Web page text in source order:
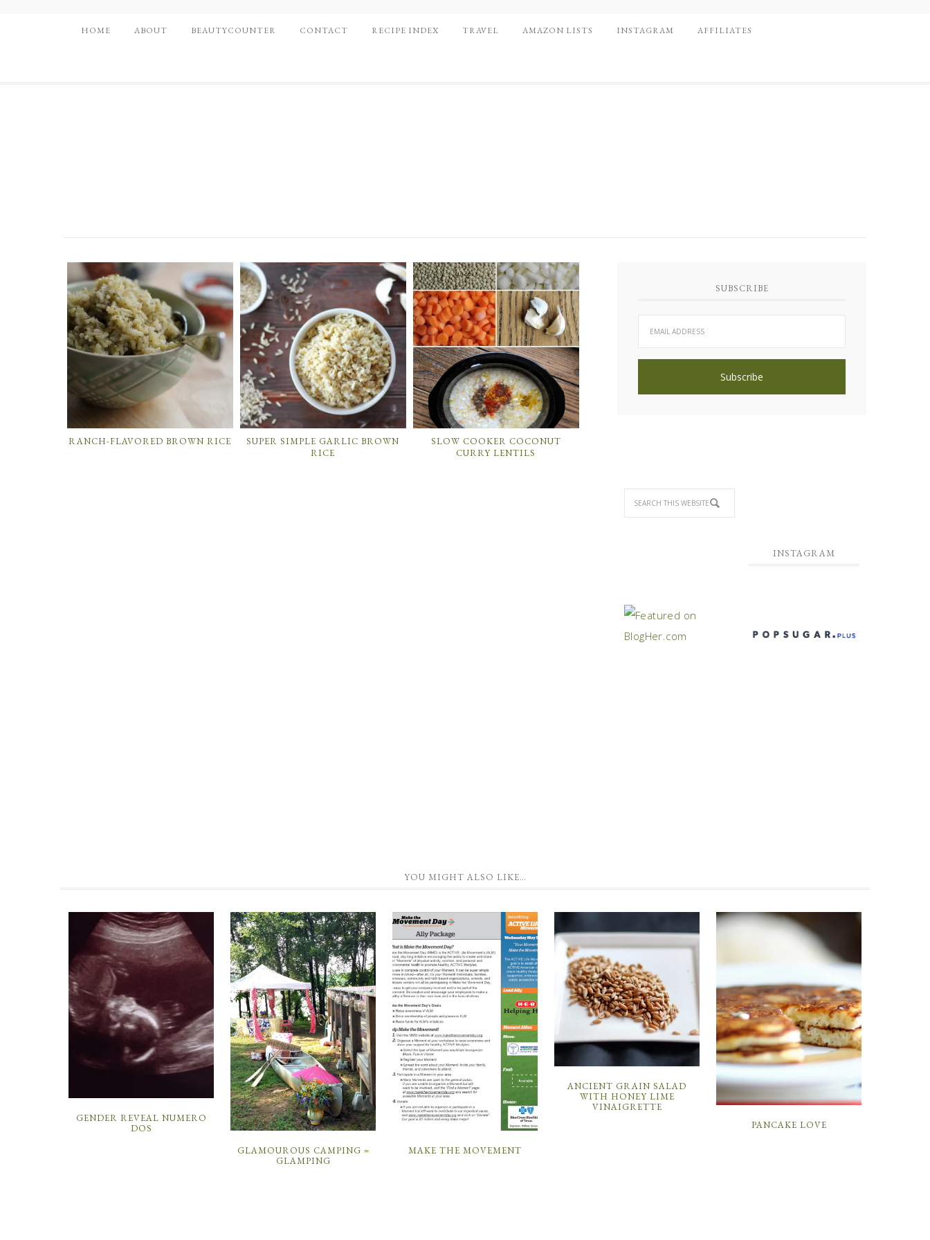
HOME ABOUT BEAUTYCOUNTER CONTACT RECIPE INDEX TRAVEL AMAZON LISTS INSTAGRAM AFFILIATES
RANCH-FLAVORED BROWN RICE
SUPER SIMPLE GARLIC BROWN
RICE
SLOW COOKER COCONUT
CURRY LENTILS
SUBSCRIBE
INSTAGRAM
YOU MIGHT ALSO LIKE…
GENDER REVEAL NUMERO
DOS
GLAMOUROUS CAMPING =
GLAMPING
MAKE THE MOVEMENT
ANCIENT GRAIN SALAD
WITH HONEY LIME
VINAIGRETTE
PANCAKE LOVE